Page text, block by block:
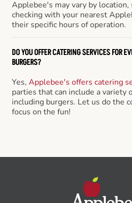
Applebee's may vary by
checking with your nearest
their specific hours of operation.
DO YOU OFFER CATERING SERVICES FOR
BURGERS?
Yes, Applebee's offers catering
parties that can include a variety
including burgers. Let us do the
focus on the fun!